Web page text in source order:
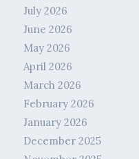
July 2026
June 2026
May 2026
April 2026
March 2026
February 2026
January 2026
December 2025